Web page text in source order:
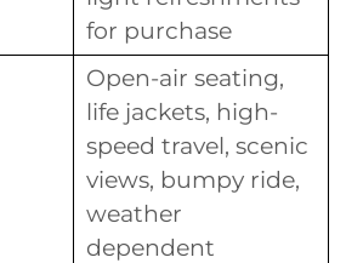
for purchase
Open-air seating,
life jackets, high-
speed travel, scenic
views, bumpy ride,
weather
dependent